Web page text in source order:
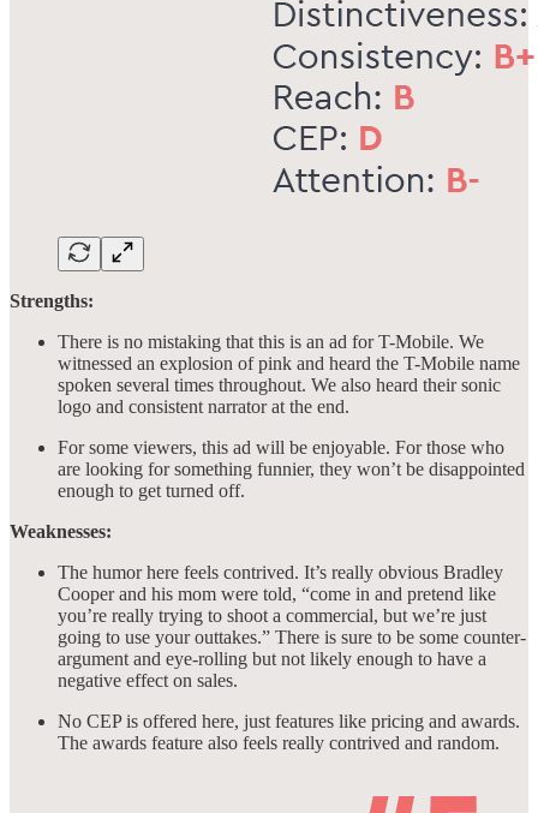
Strengths:
There is no mistaking that this is an ad for T-Mobile. We
witnessed an explosion of pink and heard the T-Mobile name
spoken several times throughout. We also heard their sonic
logo and consistent narrator at the end.
For some viewers, this ad will be enjoyable. For those who
are looking for something funnier, they won’t be disappointed
enough to get turned off.
Weaknesses:
The humor here feels contrived. It’s really obvious Bradley
Cooper and his mom were told, “come in and pretend like
you’re really trying to shoot a commercial, but we’re just
going to use your outtakes.” There is sure to be some counter-
argument and eye-rolling but not likely enough to have a
negative effect on sales.
No CEP is offered here, just features like pricing and awards.
The awards feature also feels really contrived and random.